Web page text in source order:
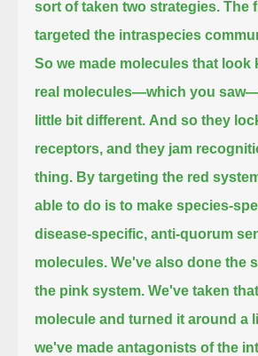
sort of taken two strategies. The
targeted the intraspecies
So we made molecules that look
real molecules—which you
little bit different. And so they
receptors, and they jam
thing. By targeting the red
able to do is to make species-
disease-specific, anti-quorum
molecules. We've also done the
the pink system. We've taken
molecule and turned it around a
we've made antagonists of the